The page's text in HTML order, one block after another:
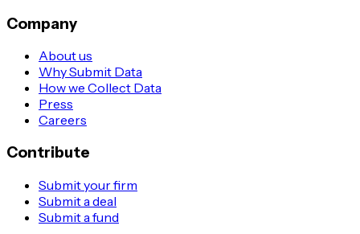
Company
About us
Why Submit Data
How we Collect Data
Press
Careers
Contribute
Submit your firm
Submit a deal
Submit a fund